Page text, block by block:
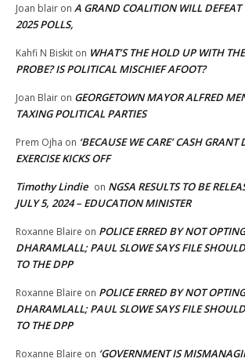
Joan blair on A GRAND COALITION WILL DEFEAT
2025 POLLS,
Kahfi N Biskit on WHAT’S THE HOLD UP WITH
PROBE? IS POLITICAL MISCHIEF AFOOT?
Joan Blair on GEORGETOWN MAYOR ALFRED
TAXING POLITICAL PARTIES
Prem Ojha on ‘BECAUSE WE CARE’ CASH
EXERCISE KICKS OFF
Timothy Lindie on NGSA RESULTS TO BE
JULY 5, 2024 – EDUCATION MINISTER
Roxanne Blaire on POLICE ERRED BY NOT
DHARAMLALL; PAUL SLOWE SAYS FILE
TO THE DPP
Roxanne Blaire on POLICE ERRED BY NOT
DHARAMLALL; PAUL SLOWE SAYS FILE
TO THE DPP
Roxanne Blaire on ‘GOVERNMENT IS